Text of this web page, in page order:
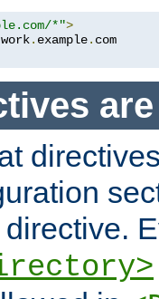
*">
. example.